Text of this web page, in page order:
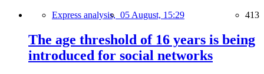
Express analysis, 05 August, 15:29 413
The age threshold of 16 years is being
introduced for social networks